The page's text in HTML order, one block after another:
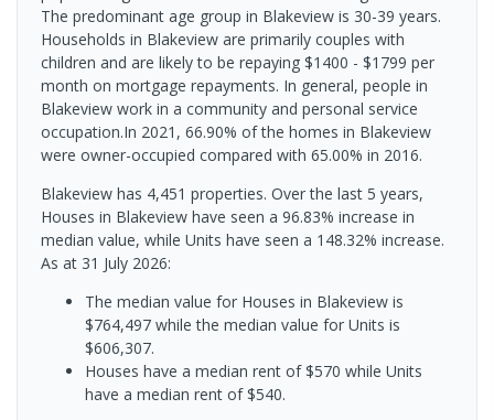
The predominant age group in Blakeview is 30-39 years.
Households in Blakeview are primarily couples with
children and are likely to be repaying $1400 - $1799 per
month on mortgage repayments. In general, people in
Blakeview work in a community and personal service
occupation.In 2021, 66.90% of the homes in Blakeview
were owner-occupied compared with 65.00% in 2016.
Blakeview has 4,451 properties. Over the last 5 years,
Houses in Blakeview have seen a 96.83% increase in
median value, while Units have seen a 148.32% increase.
As at 31 July 2026:
The median value for Houses in Blakeview is
$764,497 while the median value for Units is
$606,307.
Houses have a median rent of $570 while Units
have a median rent of $540.